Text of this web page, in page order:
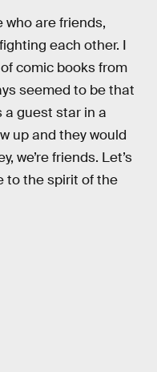
who are friends,
each other. I
comic books from
seemed to be that
a guest star in a
up and they would
we’re friends. Let’s
to the spirit of the